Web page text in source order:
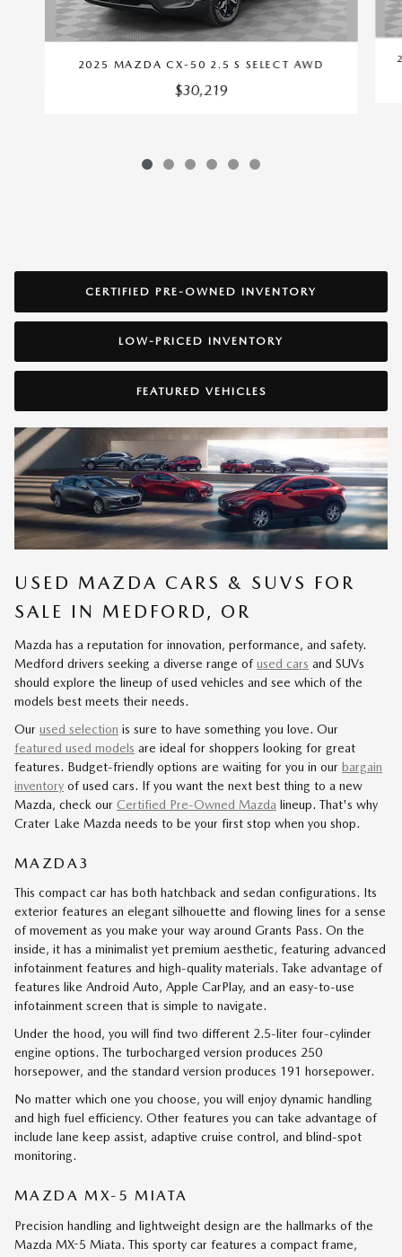
2025 MAZDA CX-50 2.5 S SELECT AWD
$30,219
CERTIFIED PRE-OWNED INVENTORY
LOW-PRICED INVENTORY
FEATURED VEHICLES
USED MAZDA CARS & SUVS FOR
SALE IN MEDFORD, OR
Mazda has a reputation for innovation, performance, and safety.
Medford drivers seeking a diverse range ofused cars and SUVs
should explore the lineup of used vehicles and see which of the
models best meets their needs.
Our used selection is sure to have something you love. Our
featured used models are ideal for shoppers looking for great
features. Budget-friendly options are waiting for you in our bargain
inventory of used cars. If you want the next best thing to a new
Mazda, check our Certified Pre-Owned Mazda lineup. That's why
Crater Lake Mazda needs to be your first stop when you shop.
MAZDA3
This compact car has both hatchback and sedan configurations. Its
exterior features an elegant silhouette and flowing lines for a sense
of movement as you make your way around Grants Pass. On the
inside, it has a minimalist yet premium aesthetic, featuring advanced
infotainment features and high-quality materials. Take advantage of
features like Android Auto, Apple CarPlay, and an easy-to-use
infotainment screen that is simple to navigate.
Under the hood, you will find two different 2.5-liter four-cylinder
engine options. The turbocharged version produces 250
horsepower, and the standard version produces 191 horsepower.
No matter which one you choose, you will enjoy dynamic handling
and high fuel efficiency. Other features you can take advantage of
include lane keep assist, adaptive cruise control, and blind-spot
monitoring.
MAZDA MX-5 MIATA
Precision handling and lightweight design are the hallmarks of the
Mazda MX-5 Miata. This sporty car features a compact frame,